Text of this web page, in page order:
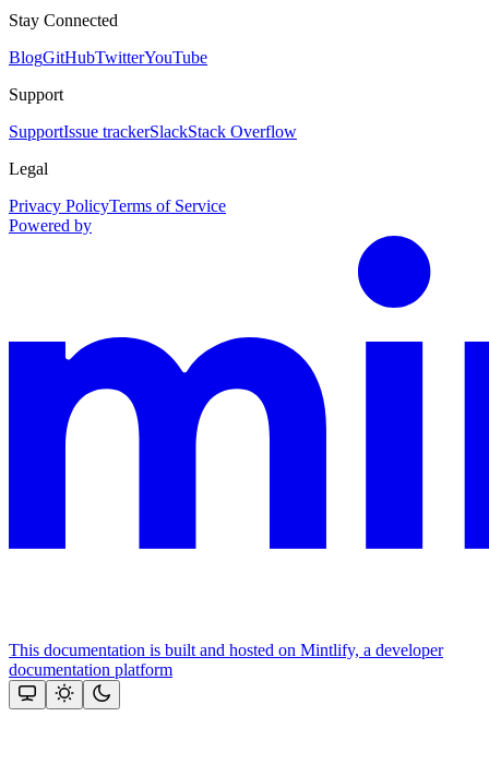
Stay Connected
BlogGitHubTwitterYouTube
Support
SupportIssue trackerSlackStack Overflow
Legal
Privacy PolicyTerms of Service
Powered by
This documentation is built and hosted on Mintlify, a developer
documentation platform